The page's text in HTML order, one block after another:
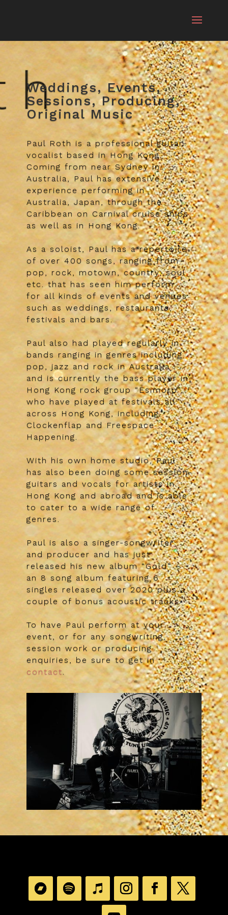
Weddings, Events,
Sessions, Producing,
Original Music
Paul Roth is a professional guitar-
vocalist based in Hong Kong.
Coming from near Sydney in
Australia, Paul has extensive
experience performing in
Australia, Japan, through the
Caribbean on Carnival cruise ships
as well as in Hong Kong.
As a soloist, Paul has a repertoire
of over 400 songs, ranging from
pop, rock, motown, country, soul
etc. that has seen him perform
for all kinds of events and venues
such as weddings, restaurants,
festivals and bars.
Paul also had played regularly in
bands ranging in genres including
pop, jazz and rock in Australia
and is currently the bass player in
Hong Kong rock group “Esimorp”,
who have played at festivals all
across Hong Kong, including
Clockenflap and Freespace
Happening.
With his own home studio, Paul
has also been doing some session
guitars and vocals for artists in
Hong Kong and abroad and is able
to cater to a wide range of
genres.
Paul is also a singer-songwriter
and producer and has just
released his new album “Gold” –
an 8 song album featuring 6
singles released over 2020 plus a
couple of bonus acoustic tracks
To have Paul perform at your
event, or for any songwriting,
session work or producing
enquiries, be sure to get in
contact.